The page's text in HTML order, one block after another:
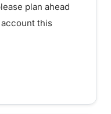
plan ahead
this
March 11 –